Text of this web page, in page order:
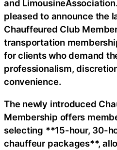
and
pleased to announce the
Chauffeured Club
transportation
for clients who demand
professionalism,
convenience.
The newly introduced
Membership offers
selecting **15-hour, 30-
chauffeur packages**,